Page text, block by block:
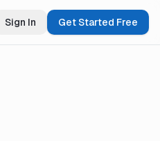
Sign In Get Started Free